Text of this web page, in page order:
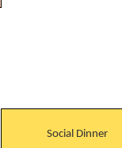
Social Dinner